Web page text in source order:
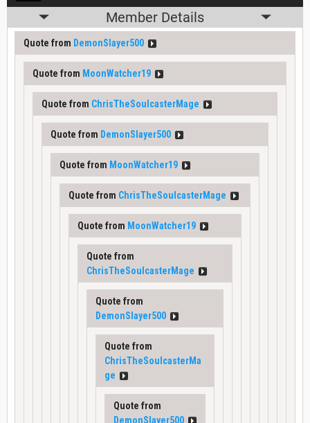
Member Details
Quote from DemonSlayer500
Quote from MoonWatcher19
Quote from ChrisTheSoulcasterMage
Quote from DemonSlayer500
Quote from MoonWatcher19
Quote from ChrisTheSoulcasterMage
Quote from MoonWatcher19
Quote from
ChrisTheSoulcasterMage
Quote from
DemonSlayer500
Quote from
ChrisTheSoulcasterMa
ge
Quote from
DemonSlayer500